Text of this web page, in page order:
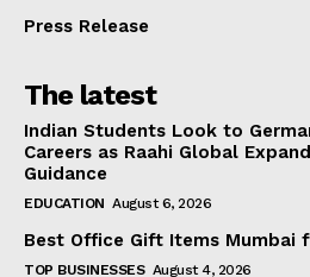
Press Release
The latest
Indian Students Look to
Careers as Raahi Global
Guidance
EDUCATION August 6, 2026
Best Office Gift Items Mumbai
TOP BUSINESSES August 4, 2026